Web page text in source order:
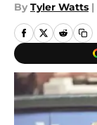
By Tyler Watts |